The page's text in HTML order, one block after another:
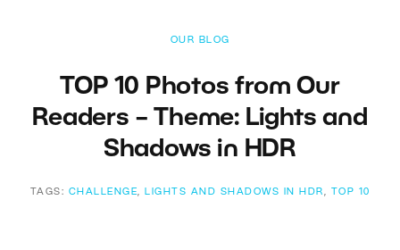
OUR BLOG
TOP 10 Photos from Our
Readers – Theme: Lights and
Shadows in HDR
TAGS: CHALLENGE, LIGHTS AND SHADOWS IN HDR , TOP 10